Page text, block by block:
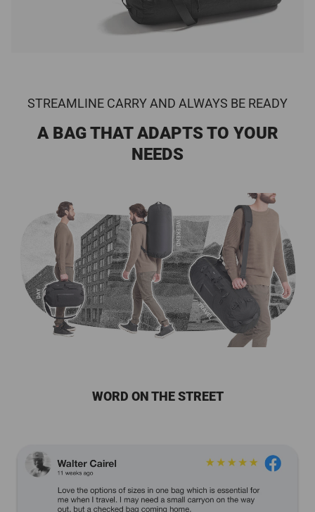
STREAMLINE CARRY AND ALWAYS BE READY
A BAG THAT ADAPTS TO YOUR
NEEDS
WORD ON THE STREET